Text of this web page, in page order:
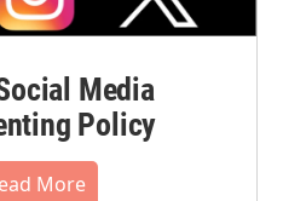
Media
Policy
More